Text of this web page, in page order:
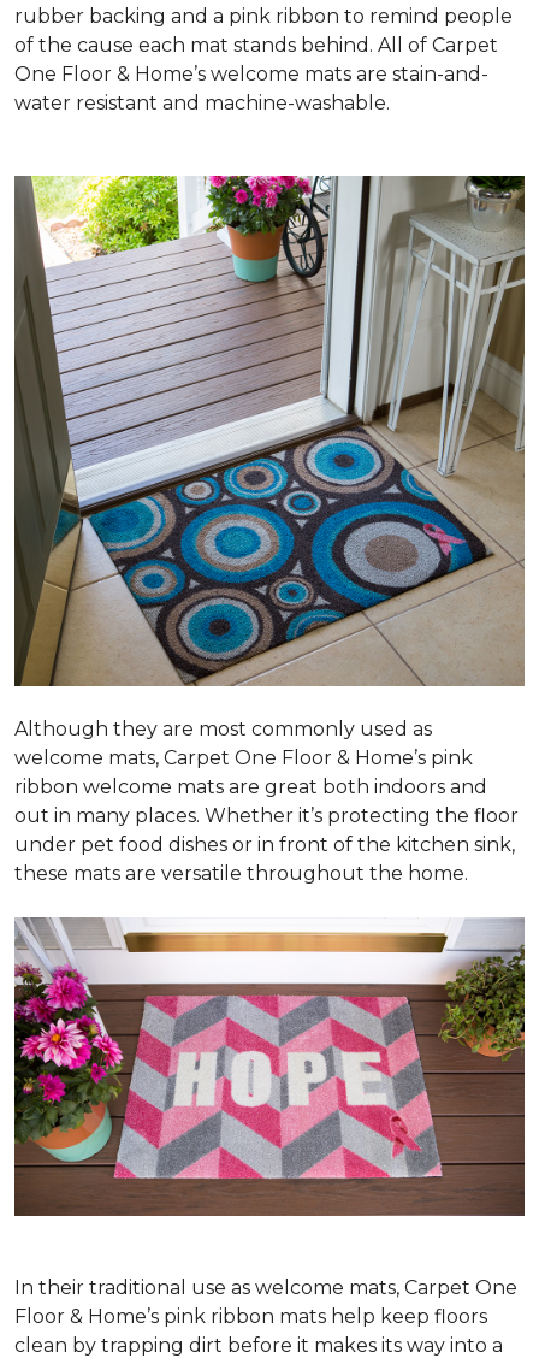
rubber backing and a pink ribbon to remind people
of the cause each mat stands behind. All of Carpet
One Floor & Home’s welcome mats are stain-and-
water resistant and machine-washable.
Although they are most commonly used as
welcome mats, Carpet One Floor & Home’s pink
ribbon welcome mats are great both indoors and
out in many places. Whether it’s protecting the floor
under pet food dishes or in front of the kitchen sink,
these mats are versatile throughout the home.
In their traditional use as welcome mats, Carpet One
Floor & Home’s pink ribbon mats help keep floors
clean by trapping dirt before it makes its way into a